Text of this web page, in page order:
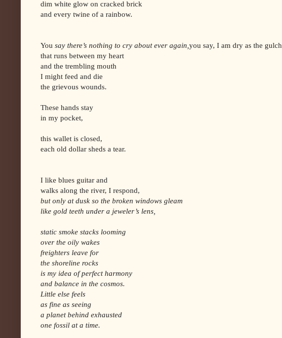
dim white glow on cracked brick
and every twine of a rainbow.
You say there’s nothing to cry about ever again, you say, I am dry as the gulch
that runs between my heart
and the trembling mouth
I might feed and die
the grievous wounds.
These hands stay
in my pocket,
this wallet is closed,
each old dollar sheds a tear.
I like blues guitar and
walks along the river, I respond,
but only at dusk so the broken windows gleam
like gold teeth under a jeweler’s lens,
static smoke stacks looming
over the oily wakes
freighters leave for
the shoreline rocks
is my idea of perfect harmony
and balance in the cosmos.
Little else feels
as fine as seeing
a planet behind exhausted
one fossil at a time.